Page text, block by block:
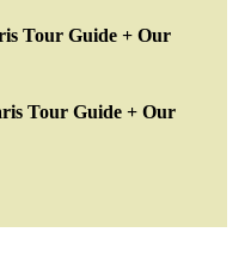
Tour Guide + Our
Tour Guide + Our